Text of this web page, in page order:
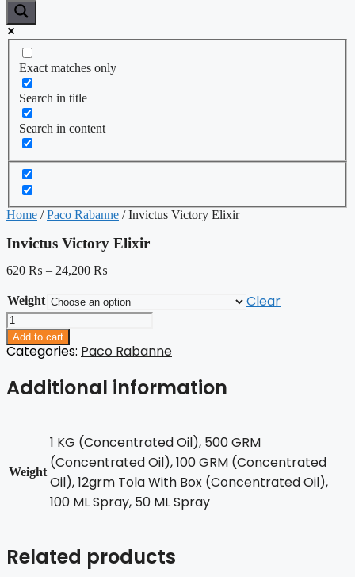
Exact matches only
Search in title
Search in content
Home /Paco Rabanne / Invictus Victory Elixir
Invictus Victory Elixir
620 ₨ – 24,200 ₨
Weight Clear
Invictus
Victory
Elixir
quantity
Add to cart
Categories: Paco Rabanne
Additional information
Weight
1 KG (Concentrated Oil), 500 GRM
(Concentrated Oil), 100 GRM (Concentrated
Oil), 12grm Tola With Box (Concentrated Oil),
100 ML Spray, 50 ML Spray
Related products